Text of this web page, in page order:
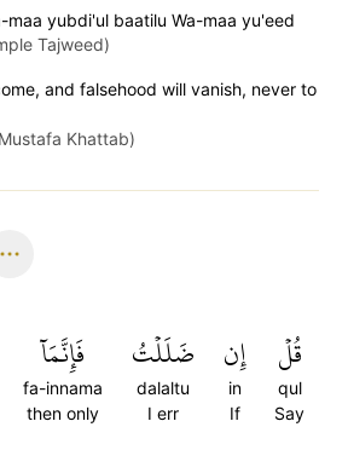
maa yubdi'ul baatilu Wa-maa yu'eed
Tajweed)
and falsehood will vanish, never to
Khattab)
قُلۡ
qul
Say
إِن
in
If
ضَلَلۡتُ
dalaltu
I err
فَإِنَّمَآ
fa-innama
then only